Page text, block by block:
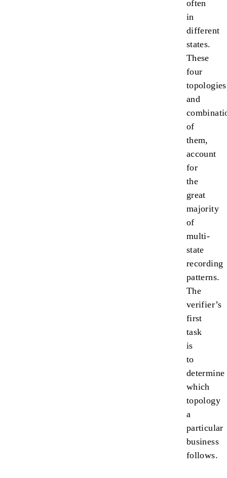
often
in
different
states.
These
four
and
of
them,
account
for
the
great
majority
of
multi-
state
recording
patterns.
The
verifier’s
first
task
is
to
determine
which
topology
a
particular
business
follows.